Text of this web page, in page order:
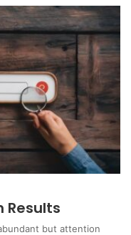
Results
but attention